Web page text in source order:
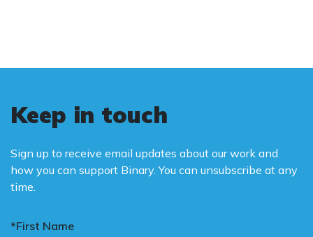
Keep in touch
Sign up to receive email updates about our work and
how you can support Binary. You can unsubscribe at any
time.
*First Name